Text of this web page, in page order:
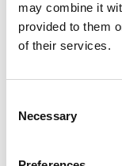
may combine it
provided to them
of their services.
Selection
Necessary